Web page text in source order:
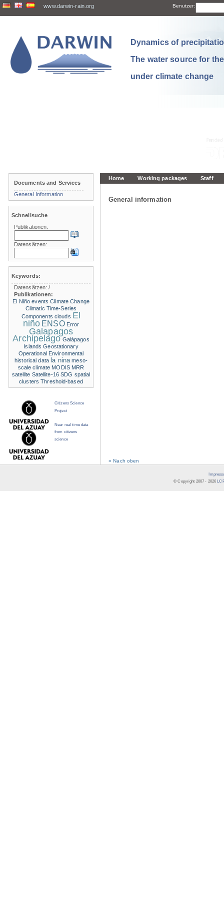
www.darwin-rain.org Benutzer:
Dynamics of
The water source for
under climate change
Home Working packages Staff
General information
« Nach oben
Documents and Services
General Information
Schnellsuche
Publikationen:
Datensätzen:
Keywords:
Datensätzen:/
Publikationen:
El Niño events Climate Change
Climatic Time-Series
Components clouds El
niño ENSO Error
Galapagos
Archipelago Galápagos
Islands Geostationary
Operational Environmental
historical data la nina meso-
scale climate MODIS MRR
satellite Satellite-16 SDG spatial
clusters Threshold-based
Citizens Science
Project
Near real time data
from citizens
science
© Copyright 2007 - 2026